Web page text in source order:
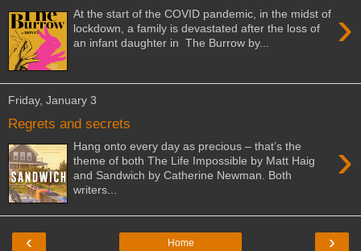
›
At the start of the COVID pandemic, in the midst of
lockdown, a family is devastated after the loss of
an infant daughter in The Burrow by...
Friday, January 3
Regrets and secrets
›
Hang onto every day as precious – that’s the
theme of both The Life Impossible by Matt Haig
and Sandwich by Catherine Newman. Both
writers...
‹ ›
Home